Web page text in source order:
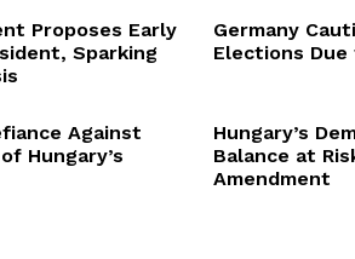
Proposes Early
Sparking
Germany
Elections
Against
Hungary’s
Hungary’s
Balance at
Amendment